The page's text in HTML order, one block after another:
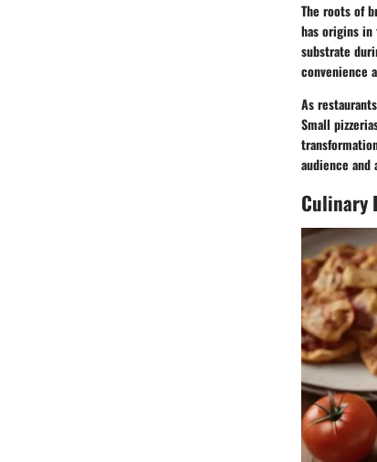
The roots of
has origins in
substrate
convenience
As
Small
audience
Culinary